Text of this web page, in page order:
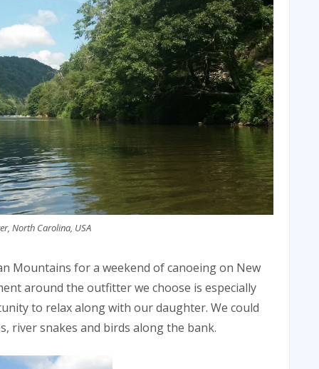
North Carolina, USA
Mountains for a weekend of canoeing on New
around the outfitter we choose is especially
to relax along with our daughter. We could
river snakes and birds along the bank.